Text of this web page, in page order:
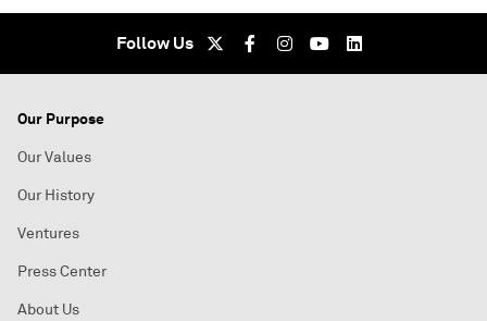
Follow Us
Our Purpose
Our Values
Our History
Ventures
Press Center
About Us